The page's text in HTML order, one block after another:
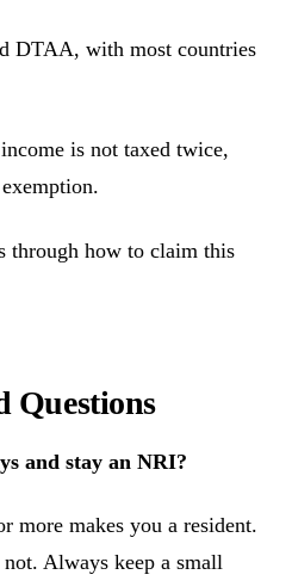
DTAA, with most countries
is not taxed twice,
through how to claim this
Questions
and stay an NRI?
more makes you a resident.
Always keep a small